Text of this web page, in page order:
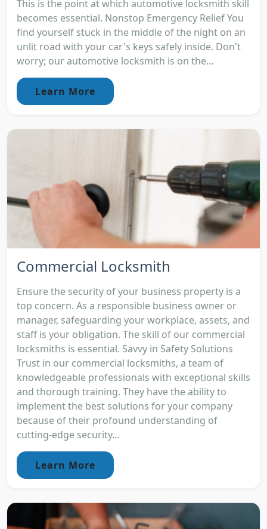
This is the point at which automotive locksmith skill
becomes essential. Nonstop Emergency Relief You
find yourself stuck in the middle of the night on an
unlit road with your car's keys safely inside. Don't
worry; our automotive locksmith is on the...
Learn More
Commercial Locksmith
Ensure the security of your business property is a
top concern. As a responsible business owner or
manager, safeguarding your workplace, assets, and
staff is your obligation. The skill of our commercial
locksmiths is essential. Savvy in Safety Solutions
Trust in our commercial locksmiths, a team of
knowledgeable professionals with exceptional skills
and thorough training. They have the ability to
implement the best solutions for your company
because of their profound understanding of
cutting-edge security...
Learn More